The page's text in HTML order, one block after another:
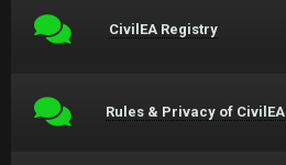
CivilEA Registry
Rules & Privacy of CivilEA